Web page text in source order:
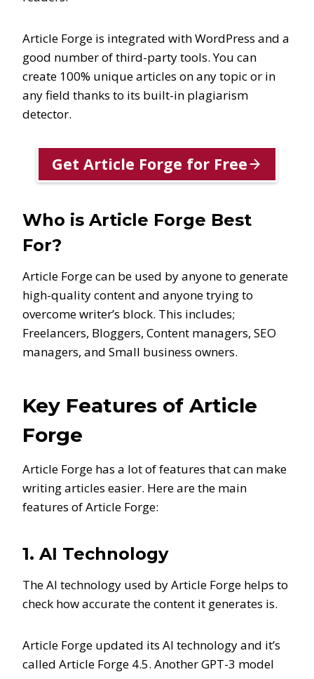
Article Forge is integrated with WordPress and a
good number of third-party tools. You can
create 100% unique articles on any topic or in
any field thanks to its built-in plagiarism
detector.
Get Article Forge for Free
Who is Article Forge Best
For?
Article Forge can be used by anyone to generate
high-quality content and anyone trying to
overcome writer’s block. This includes;
Freelancers, Bloggers, Content managers, SEO
managers, and Small business owners.
Key Features of Article
Forge
Article Forge has a lot of features that can make
writing articles easier. Here are the main
features of Article Forge:
1. AI Technology
The AI technology used by Article Forge helps to
check how accurate the content it generates is.
Article Forge updated its AI technology and it’s
called Article Forge 4.5. Another GPT-3 model